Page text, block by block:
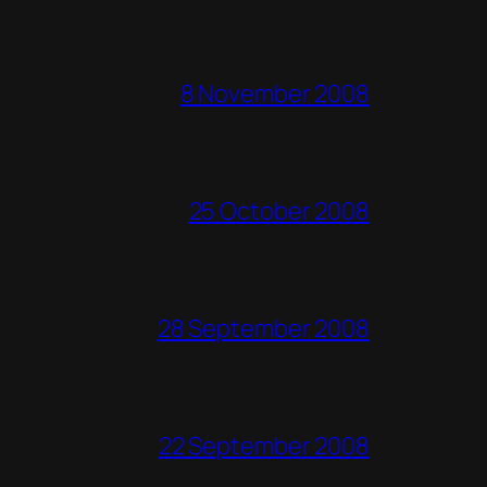
8 November 2008
25 October 2008
28 September 2008
22 September 2008